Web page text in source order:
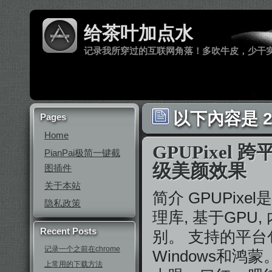
给茶叶加点水
记录我所穿过的互联网角落！多吹牛皮，少干
Pages
Home
PianPai极简一键截
图插件
关于本站
隐私政策
Recent Posts
记录一个之前在chrome
上常用的下载方法
以下內容是
GPUPixel 跨
级美颜效果
简介 GPUPixel
理库, 基于GPU,
别。 支持的平
Windows和鸿蒙